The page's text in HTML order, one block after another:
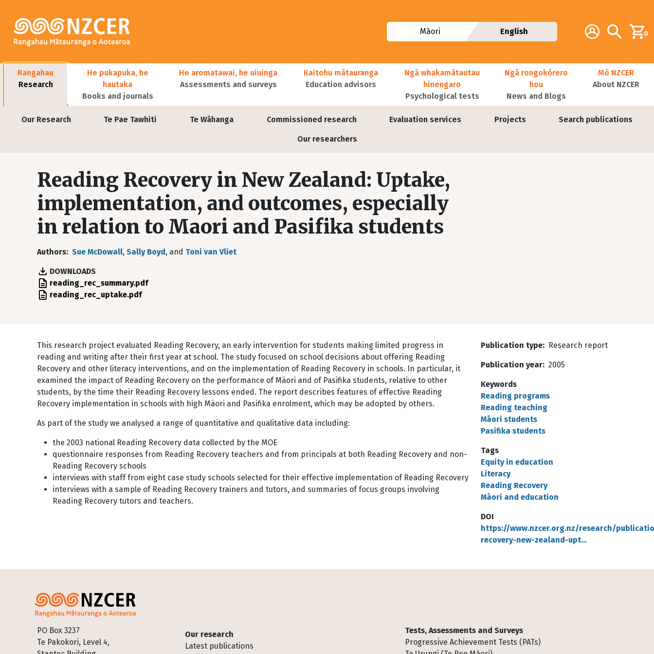
Additional
Account Search0
Māori English
Main navigation
Rangahau
Research
Our Research Te Pae Tawhiti Te Wāhanga Commissioned research Evaluation services Projects Search publications
Our researchers
He pukapuka, he
hautaka
Books and journals
He aromatawai, he uiuinga
Assessments and surveys
Kaitohu mātauranga
Education advisors
Ngā whakamātautau
hinengaro
Psychological tests
Ngā rongokōrero
hou
News and Blogs
Mō NZCER
About NZCER
Reading Recovery in New Zealand: Uptake,
implementation, and outcomes, especially
in relation to Maori and Pasifika students
Authors Sue McDowall, Sally Boyd, and Toni van Vliet
DOWNLOADS
File reading_rec_summary.pdf
File reading_rec_uptake.pdf
This research project evaluated Reading Recovery, an early intervention for students making limited progress in
reading and writing after their first year at school. The study focused on school decisions about offering Reading
Recovery and other literacy interventions, and on the implementation of Reading Recovery in schools. In particular, it
examined the impact of Reading Recovery on the performance of Mäori and of Pasifika students, relative to other
students, by the time their Reading Recovery lessons ended. The report describes features of effective Reading
Recovery implementation in schools with high Mäori and Pasifika enrolment, which may be adopted by others.
As part of the study we analysed a range of quantitative and qualitative data including:
the 2003 national Reading Recovery data collected by the MOE
questionnaire responses from Reading Recovery teachers and from principals at both Reading Recovery and non-
Reading Recovery schools
interviews with staff from eight case study schools selected for their effective implementation of Reading Recovery
interviews with a sample of Reading Recovery trainers and tutors, and summaries of focus groups involving
Reading Recovery tutors and teachers.
Publication type Research report
Publication year 2005
Keywords
Reading programs
Reading teaching
Māori students
Pasifika students
Tags
Equity in education
Literacy
Reading Recovery
Māori and education
DOI
https://www.nzcer.org.nz/research/
recovery-new-zealand-upt…
PO Box 3237
Te Pakokori, Level 4,
Footer
Our research
Latest publications
Tests, Assessments and Surveys
Progressive Achievement Tests (PATs)